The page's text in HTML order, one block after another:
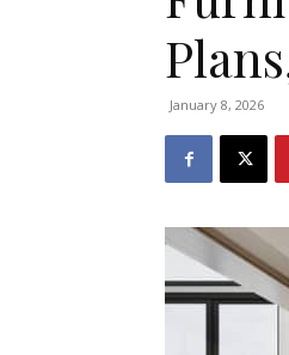
January 8, 2026